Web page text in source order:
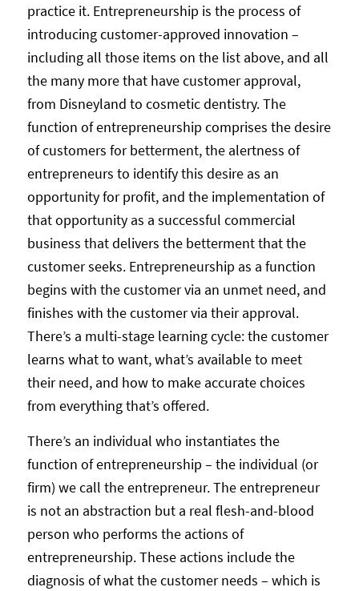
practice it. Entrepreneurship is the process of
introducing customer-approved innovation –
including all those items on the list above, and all
the many more that have customer approval,
from Disneyland to cosmetic dentistry. The
function of entrepreneurship comprises the desire
of customers for betterment, the alertness of
entrepreneurs to identify this desire as an
opportunity for profit, and the implementation of
that opportunity as a successful commercial
business that delivers the betterment that the
customer seeks. Entrepreneurship as a function
begins with the customer via an unmet need, and
finishes with the customer via their approval.
There’s a multi-stage learning cycle: the customer
learns what to want, what’s available to meet
their need, and how to make accurate choices
from everything that’s offered.
There’s an individual who instantiates the
function of entrepreneurship – the individual (or
firm) we call the entrepreneur. The entrepreneur
is not an abstraction but a real flesh-and-blood
person who performs the actions of
entrepreneurship. These actions include the
diagnosis of what the customer needs – which is